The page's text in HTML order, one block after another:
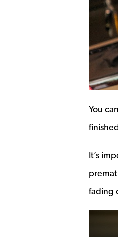
You
It’s
fading